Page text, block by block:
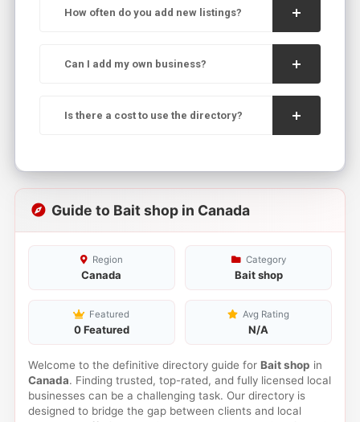
How often do you add new listings?
Can I add my own business?
Is there a cost to use the directory?
Guide to Bait shop in Canada
Region
Canada
Category
Bait shop
Featured
0 Featured
Avg Rating
N/A
Welcome to the definitive directory guide for Bait shop in
Canada. Finding trusted, top-rated, and fully licensed local
businesses can be a challenging task. Our directory is
designed to bridge the gap between clients and local